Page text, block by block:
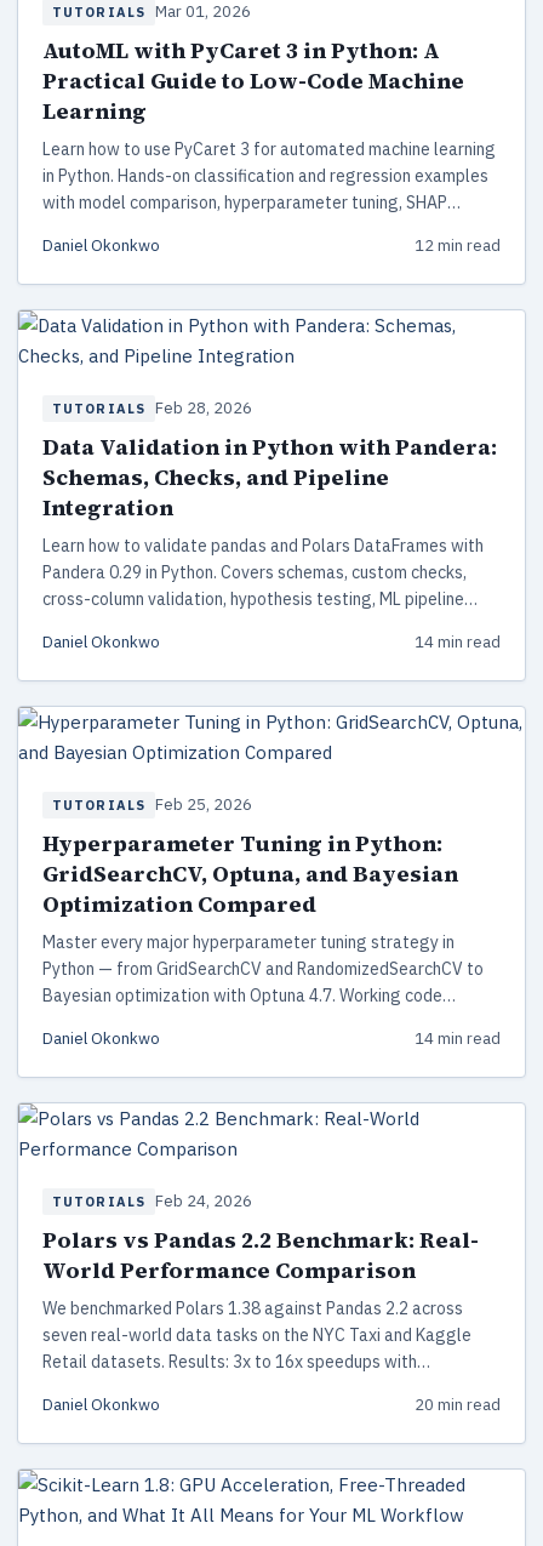
TUTORIALS Mar 01, 2026
AutoML with PyCaret 3 in Python: A
Practical Guide to Low-Code Machine
Learning
Learn how to use PyCaret 3 for automated machine learning
in Python. Hands-on classification and regression examples
with model comparison, hyperparameter tuning, SHAP
code.
Daniel Okonkwo 12 min read
TUTORIALS Feb 28, 2026
Data Validation in Python with Pandera:
Schemas, Checks, and Pipeline
Integration
Learn how to validate pandas and Polars DataFrames with
Pandera 0.29 in Python. Covers schemas, custom checks,
cross-column validation, hypothesis testing, ML pipeline
Daniel Okonkwo 14 min read
TUTORIALS Feb 25, 2026
Hyperparameter Tuning in Python:
GridSearchCV, Optuna, and Bayesian
Optimization Compared
Master every major hyperparameter tuning strategy in
Python — from GridSearchCV and RandomizedSearchCV to
Bayesian optimization with Optuna 4.7. Working code
practices.
Daniel Okonkwo 14 min read
TUTORIALS Feb 24, 2026
Polars vs Pandas 2.2 Benchmark: Real-
World Performance Comparison
We benchmarked Polars 1.38 against Pandas 2.2 across
seven real-world data tasks on the NYC Taxi and Kaggle
Retail datasets. Results: 3x to 16x speedups with
Daniel Okonkwo 20 min read